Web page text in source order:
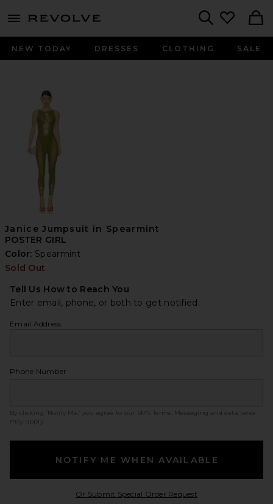
menu - shows more content
NEW TODAY DRESSES CLOTHING SALE
Janice Jumpsuit in Spearmint
POSTER GIRL
Color: Spearmint
Sold Out
Tell Us How to Reach You
Enter email, phone, or both to get notified.
Email Address
Phone Number
By clicking ‘Notify Me,’ you agree to our SMS Terms
. Messaging and data rates
may apply.
NOTIFY ME WHEN AVAILABLE
Or Submit Special Order RequestOpens in a modal